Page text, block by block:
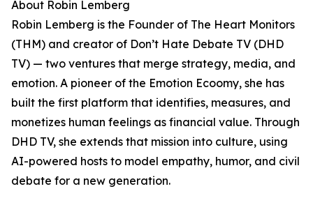
About Robin Lemberg
Robin Lemberg is the Founder of The Heart Monitors
(THM) and creator of Don’t Hate Debate TV (DHD
TV) — two ventures that merge strategy, media, and
emotion. A pioneer of the Emotion Ecoomy, she has
built the first platform that identifies, measures, and
monetizes human feelings as financial value. Through
DHD TV, she extends that mission into culture, using
AI-powered hosts to model empathy, humor, and civil
debate for a new generation.